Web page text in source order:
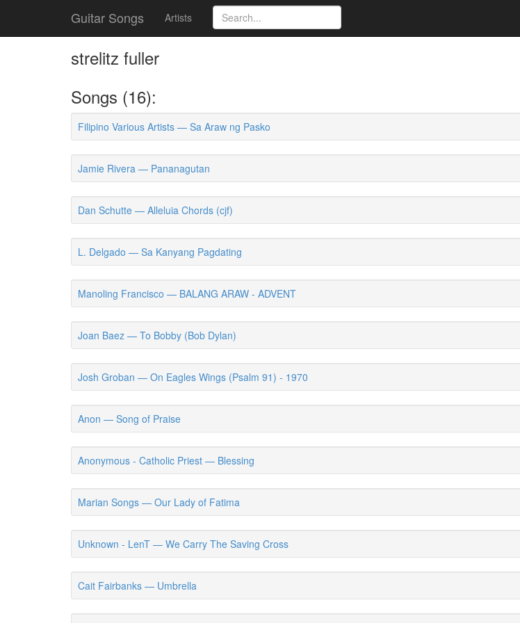
Guitar Songs Artists
strelitz fuller
Songs (16):
Filipino Various Artists — Sa Araw ng Pasko
Jamie Rivera — Pananagutan
Dan Schutte — Alleluia Chords (cjf)
L. Delgado — Sa Kanyang Pagdating
Manoling Francisco — BALANG ARAW - ADVENT
Joan Baez — To Bobby (Bob Dylan)
Josh Groban — On Eagles Wings (Psalm 91) - 1970
Anon — Song of Praise
Anonymous - Catholic Priest — Blessing
Marian Songs — Our Lady of Fatima
Unknown - LenT — We Carry The Saving Cross
Cait Fairbanks — Umbrella